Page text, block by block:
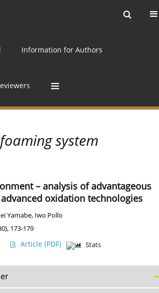
Information for Authors
foaming system
– analysis of advantageous
oxidation technologies
Yamabe, Iwo Pollo
173-179
Article (PDF) Stats